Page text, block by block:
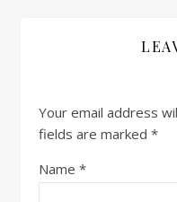
Your email address
fields are marked *
Name *